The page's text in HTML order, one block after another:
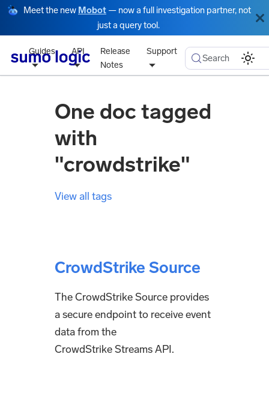
Meet the new Mobot — now a full investigation partner, not
just a query tool.
Guides API
Release
Notes
Support
Search
One doc tagged
with
"crowdstrike"
View all tags
CrowdStrike Source
The CrowdStrike Source provides
a secure endpoint to receive event
data from the
CrowdStrike Streams API.